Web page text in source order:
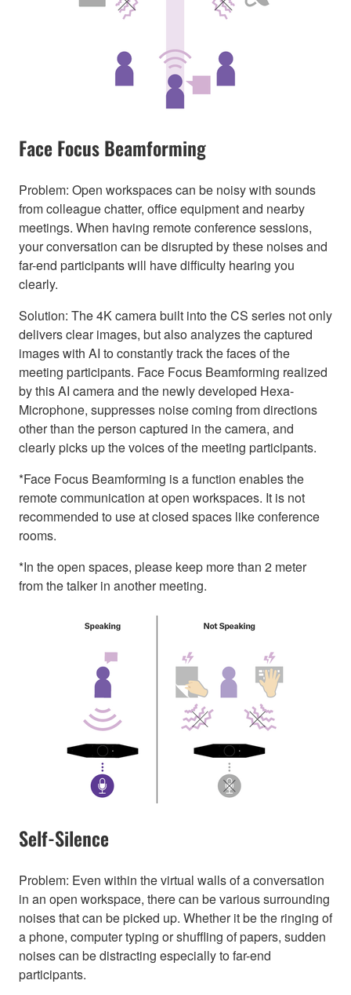
Face Focus Beamforming
Problem: Open workspaces can be noisy with sounds
from colleague chatter, office equipment and nearby
meetings. When having remote conference sessions,
your conversation can be disrupted by these noises and
far-end participants will have difficulty hearing you
clearly.
Solution: The 4K camera built into the CS series not only
delivers clear images, but also analyzes the captured
images with AI to constantly track the faces of the
meeting participants. Face Focus Beamforming realized
by this AI camera and the newly developed Hexa-
Microphone, suppresses noise coming from directions
other than the person captured in the camera, and
clearly picks up the voices of the meeting participants.
*Face Focus Beamforming is a function enables the
remote communication at open workspaces. It is not
recommended to use at closed spaces like conference
rooms.
*In the open spaces, please keep more than 2 meter
from the talker in another meeting.
Self-Silence
Problem: Even within the virtual walls of a conversation
in an open workspace, there can be various surrounding
noises that can be picked up. Whether it be the ringing of
a phone, computer typing or shuffling of papers, sudden
noises can be distracting especially to far-end
participants.